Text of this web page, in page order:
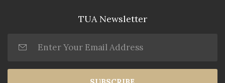
TUA Newsletter